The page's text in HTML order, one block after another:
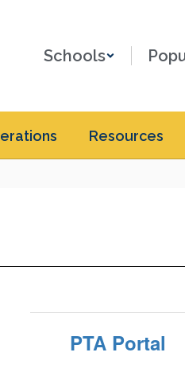
Schools
Resources
PTA Portal